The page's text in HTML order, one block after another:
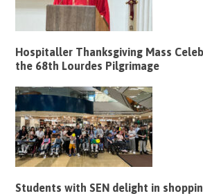
Hospitaller Thanksgiving Mass
the 68th Lourdes Pilgrimage
Students with SEN delight in